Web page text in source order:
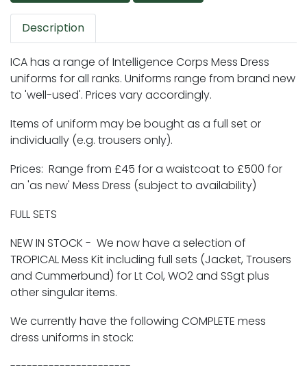
Description
ICA has a range of Intelligence Corps Mess Dress
uniforms for all ranks. Uniforms range from brand new
to 'well-used'. Prices vary accordingly.
Items of uniform may be bought as a full set or
individually (e.g. trousers only).
Prices: Range from £45 for a waistcoat to £500 for
an 'as new' Mess Dress (subject to availability)
FULL SETS
NEW IN STOCK - We now have a selection of
TROPICAL Mess Kitincluding full sets (Jacket, Trousers
and Cummerbund) for Lt Col, WO2 and SSgt plus
other singular items.
We currently have the following COMPLETE mess
dress uniforms in stock:
----------------------